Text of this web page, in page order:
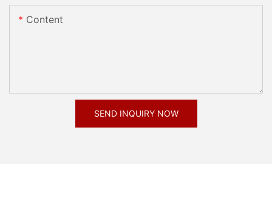
Content
SEND INQUIRY NOW